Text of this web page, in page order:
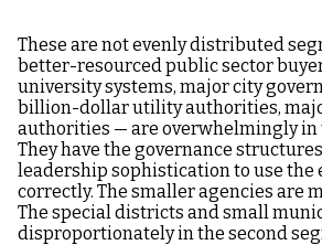
These are not evenly distributed
better-resourced public sector
university systems, major city
billion-dollar utility authorities,
authorities — are overwhelmingly in
They have the governance
leadership sophistication to use the
correctly. The smaller agencies are
The special districts and small
disproportionately in the second